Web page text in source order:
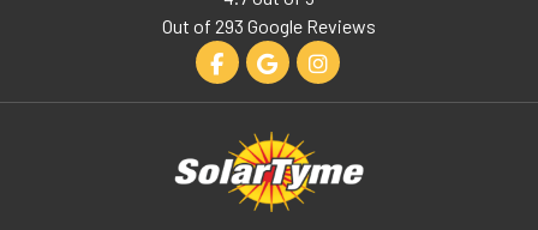
Out of 293 Google Reviews
Like us on Facebook
Review us on Google
View Us On Instagram